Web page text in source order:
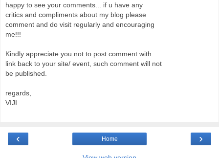
happy to see your comments... if u have any
critics and compliments about my blog please
comment and do visit regularly and encouraging
me!!!
Kindly appreciate you not to post comment with
link back to your site/ event, such comment will not
be published.
regards,
VIJI
‹ ›
Home